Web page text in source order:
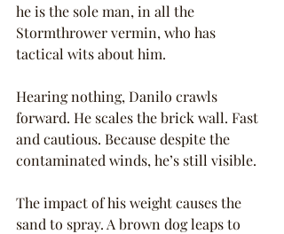
he is the sole man, in all the
Stormthrower vermin, who has
tactical wits about him.
Hearing nothing, Danilo crawls
forward. He scales the brick wall. Fast
and cautious. Because despite the
contaminated winds, he’s still visible.
The impact of his weight causes the
sand to spray. A brown dog leaps to